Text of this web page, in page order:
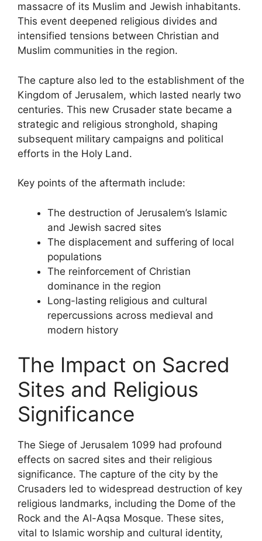
massacre of its Muslim and Jewish inhabitants.
This event deepened religious divides and
intensified tensions between Christian and
Muslim communities in the region.
The capture also led to the establishment of the
Kingdom of Jerusalem, which lasted nearly two
centuries. This new Crusader state became a
strategic and religious stronghold, shaping
subsequent military campaigns and political
efforts in the Holy Land.
Key points of the aftermath include:
The destruction of Jerusalem’s Islamic
and Jewish sacred sites
The displacement and suffering of local
populations
The reinforcement of Christian
dominance in the region
Long-lasting religious and cultural
repercussions across medieval and
modern history
The Impact on Sacred
Sites and Religious
Significance
The Siege of Jerusalem 1099 had profound
effects on sacred sites and their religious
significance. The capture of the city by the
Crusaders led to widespread destruction of key
religious landmarks, including the Dome of the
Rock and the Al-Aqsa Mosque. These sites,
vital to Islamic worship and cultural identity,